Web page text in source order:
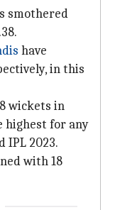
smothered
have
in this
wickets in
highest for any
IPL 2023.
with 18